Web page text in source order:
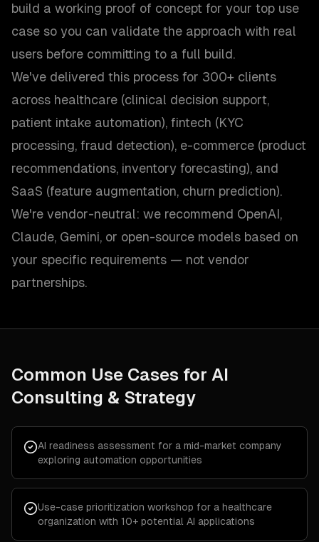
build a working proof of concept for your top use
case so you can validate the approach with real
users before committing to a full build.
We've delivered this process for 300+ clients
across healthcare (clinical decision support,
patient intake automation), fintech (KYC
processing, fraud detection), e-commerce (product
recommendations, inventory forecasting), and
SaaS (feature augmentation, churn prediction).
We're vendor-neutral: we recommend OpenAI,
Claude, Gemini, or open-source models based on
your specific requirements — not vendor
partnerships.
Common Use Cases for AI
Consulting & Strategy
AI readiness assessment for a mid-market company
exploring automation opportunities
Use-case prioritization workshop for a healthcare
organization with 10+ potential AI applications